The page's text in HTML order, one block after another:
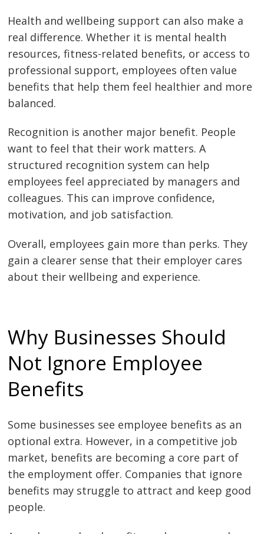
Health and wellbeing support can also make a
real difference. Whether it is mental health
resources, fitness-related benefits, or access to
professional support, employees often value
benefits that help them feel healthier and more
balanced.
Recognition is another major benefit. People
want to feel that their work matters. A
structured recognition system can help
employees feel appreciated by managers and
colleagues. This can improve confidence,
motivation, and job satisfaction.
Overall, employees gain more than perks. They
gain a clearer sense that their employer cares
about their wellbeing and experience.
Why Businesses Should
Not Ignore Employee
Benefits
Some businesses see employee benefits as an
optional extra. However, in a competitive job
market, benefits are becoming a core part of
the employment offer. Companies that ignore
benefits may struggle to attract and keep good
people.